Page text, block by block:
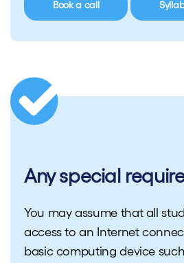
Book a call
Any special
You may assume that all
access to an Internet
basic computing device